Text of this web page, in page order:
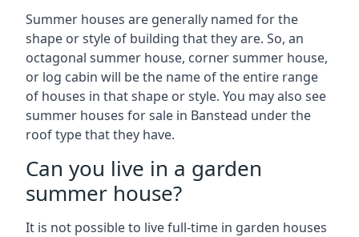
Summer houses are generally named for the
shape or style of building that they are. So, an
octagonal summer house, corner summer house,
or log cabin will be the name of the entire range
of houses in that shape or style. You may also see
summer houses for sale in Banstead under the
roof type that they have.
Can you live in a garden
summer house?
It is not possible to live full-time in garden houses